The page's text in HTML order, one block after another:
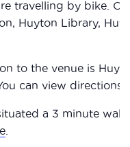
travelling by bike.
Huyton Library,
to the venue is
can view directions
a 3 minute